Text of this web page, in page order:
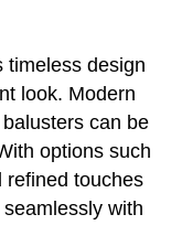
timeless design
look. Modern
can be
options such
refined touches
with